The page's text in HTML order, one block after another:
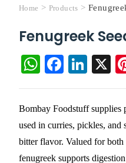
Home > Products >
Fenugreek
W
ha
ts
A
pp
Fa
ce
bo
ok
Li
nk
ed
In
X
Bombay Foodstuff supplies
used in curries, pickles,
bitter flavor. Valued for
fenugreek supports